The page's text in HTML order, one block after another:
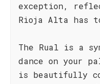
exception,
Rioja Alta has
The Rual is a
dance on your
is beautifully